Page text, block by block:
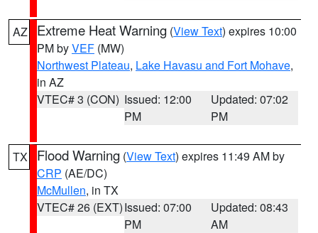
AZ Extreme Heat Warning (View Text) expires 10:00
PM byVEF (MW)
Northwest Plateau, Lake Havasu and Fort Mohave,
in AZ
VTEC# 3 (CON) Issued: 12:00
PM
Updated: 07:02
PM
TX Flood Warning (View Text) expires 11:49 AM by
CRP (AE/DC)
McMullen, in TX
VTEC# 26 (EXT)Issued: 07:00
PM
Updated: 08:43
AM